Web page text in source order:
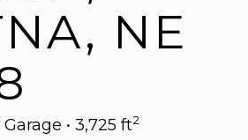
NE
• 3,725 ft2